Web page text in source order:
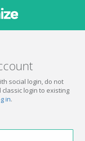
social login, do not
login to existing
in.